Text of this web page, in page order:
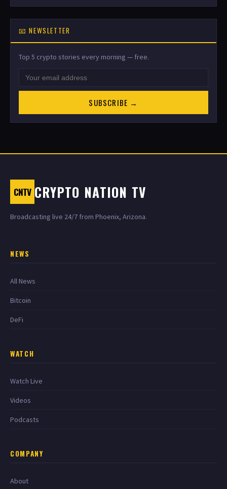
📧 NEWSLETTER
Top 5 crypto stories every morning — free.
SUBSCRIBE →
CNTV CRYPTO NATION TV
Broadcasting live 24/7 from Phoenix, Arizona.
NEWS
All News
Bitcoin
DeFi
WATCH
Watch Live
Videos
Podcasts
COMPANY
About